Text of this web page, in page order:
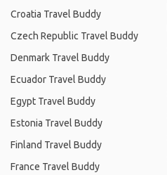
Croatia Travel Buddy
Czech Republic Travel Buddy
Denmark Travel Buddy
Ecuador Travel Buddy
Egypt Travel Buddy
Estonia Travel Buddy
Finland Travel Buddy
France Travel Buddy